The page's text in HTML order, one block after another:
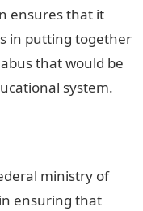
ensures that it
in putting together
that would be
system.
ministry of
ensuring that